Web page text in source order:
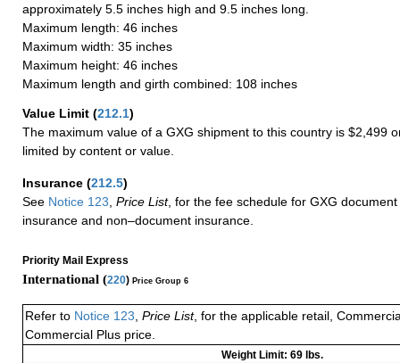
approximately 5.5 inches high and 9.5 inches long.
Maximum length: 46 inches
Maximum width: 35 inches
Maximum height: 46 inches
Maximum length and girth combined: 108 inches
Value Limit (212.1)
The maximum value of a GXG shipment to this country is $2,499
limited by content or value.
Insurance (212.5)
See Notice 123 Price List, for the fee schedule for GXG
insurance and non–document insurance.
Priority Mail Express
International (220) Price Group 6
Refer to Notice 123 Price List, for the applicable retail,
Commercial Plus price.
Weight Limit: 69 lbs.